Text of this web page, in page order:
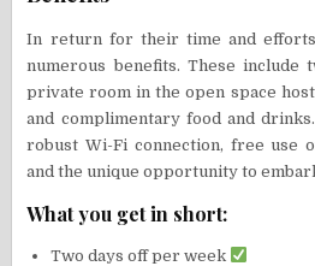
In return for their time and
numerous benefits. These include
private room in the open space
and complimentary food and
robust Wi-Fi connection, free use
and the unique opportunity to
What you get in short:
Two days off per week